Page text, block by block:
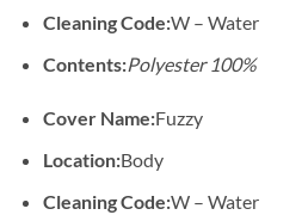
Cleaning Code:W – Water
Contents:Polyester 100%
Cover Name:Fuzzy
Location:Body
Cleaning Code:W – Water